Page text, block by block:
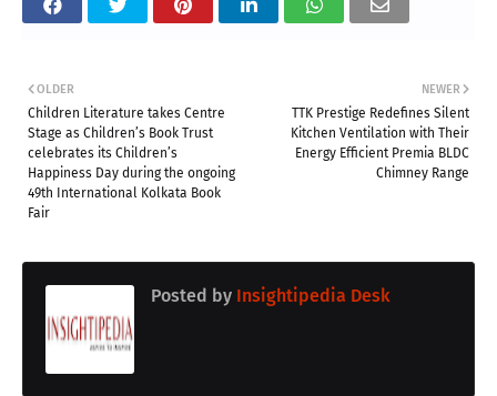
NEWER
TTK Prestige Redefines Silent
Kitchen Ventilation with Their
Energy Efficient Premia BLDC
Chimney Range
OLDER
Children Literature takes Centre
Stage as Children’s Book Trust
celebrates its Children’s
Happiness Day during the ongoing
49th International Kolkata Book
Fair
Posted by Insightipedia Desk